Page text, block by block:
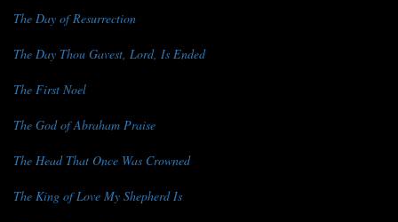
The Day of Resurrection
The Day Thou Gavest, Lord, Is Ended
The First Noel
The God of Abraham Praise
The Head That Once Was Crowned
The King of Love My Shepherd Is